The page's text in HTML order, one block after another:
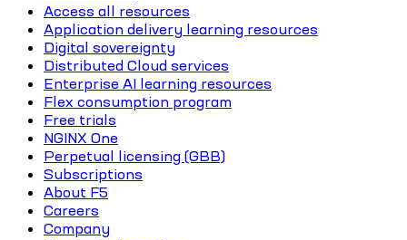
Access all resources
Application delivery learning resources
Digital sovereignty
Distributed Cloud services
Enterprise AI learning resources
Flex consumption program
Free trials
NGINX One
Perpetual licensing (GBB)
Subscriptions
About F5
Careers
Company